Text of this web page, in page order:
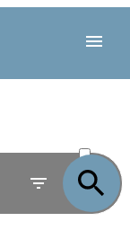
SOLD